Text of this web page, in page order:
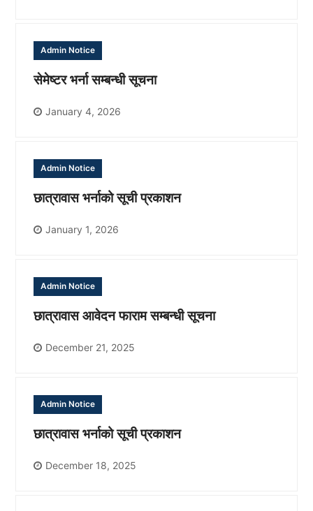
Admin Notice
सेमेष्टर भर्ना सम्बन्धी सूचना
January 4, 2026
Admin Notice
छात्रावास भर्नाको सूची प्रकाशन
January 1, 2026
Admin Notice
छात्रावास आवेदन फाराम सम्बन्धी सूचना
December 21, 2025
Admin Notice
छात्रावास भर्नाको सूची प्रकाशन
December 18, 2025